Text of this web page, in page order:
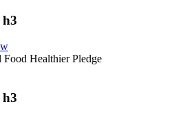
h3
Healthier Pledge
h3